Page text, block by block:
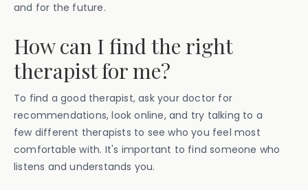
and for the future.
How can I find the right
therapist for me?
To find a good therapist, ask your doctor for
recommendations, look online, and try talking to a
few different therapists to see who you feel most
comfortable with. It's important to find someone who
listens and understands you.